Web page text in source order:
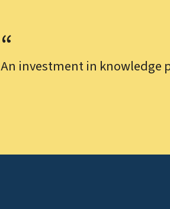
An investment in knowledge